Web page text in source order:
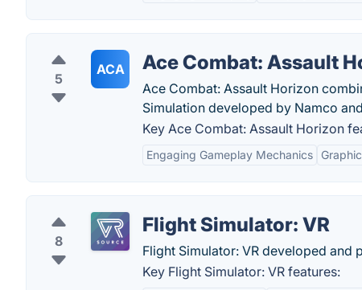
5
ACA Ace Combat: Assault
Ace Combat: Assault Horizon
Simulation developed by Namco
Key Ace Combat: Assault Horizon
Engaging Gameplay Mechanics
8
Flight Simulator: VR
Flight Simulator: VR developed and
Key Flight Simulator: VR features: